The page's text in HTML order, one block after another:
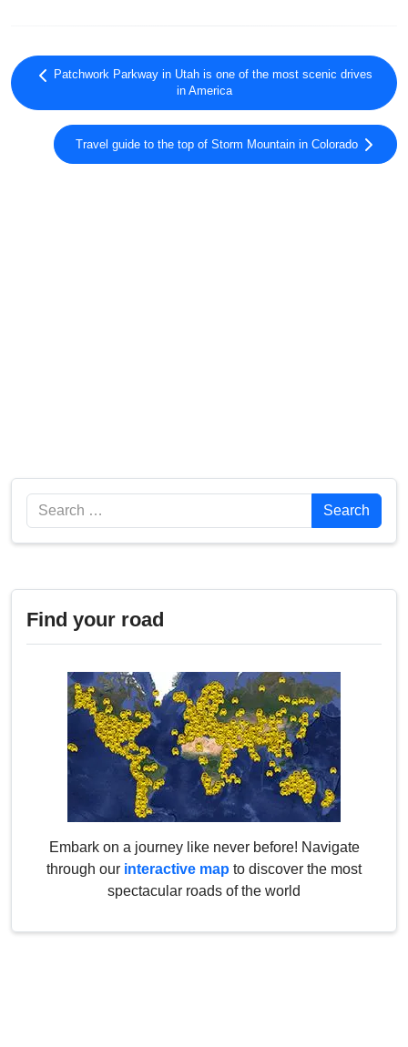
Patchwork Parkway in Utah is one of the most scenic drives
in America
Travel guide to the top of Storm Mountain in Colorado
Search Search
Find your road
Embark on a journey like never before! Navigate
through our interactive map to discover the most
spectacular roads of the world